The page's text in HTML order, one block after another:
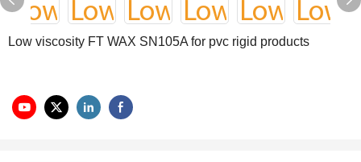
Low viscosity FT WAX SN105A for pvc rigid products